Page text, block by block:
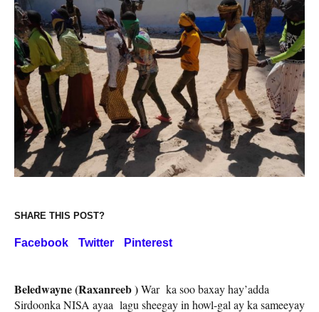
SHARE THIS POST?
Facebook Twitter Pinterest
Beledwayne (Raxanreeb )War ka soo baxay hay’adda
Sirdoonka NISA ayaa lagu sheegay in howl-gal ay ka sameeyay